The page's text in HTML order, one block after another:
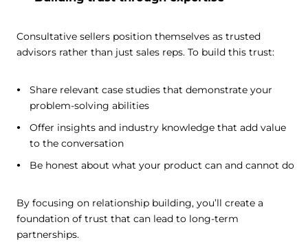
Consultative sellers position themselves as trusted
advisors rather than just sales reps. To build this trust:
Share relevant case studies that demonstrate your
problem-solving abilities
Offer insights and industry knowledge that add value
to the conversation
Be honest about what your product can and cannot do
By focusing on relationship building, you’ll create a
foundation of trust that can lead to long-term
partnerships.